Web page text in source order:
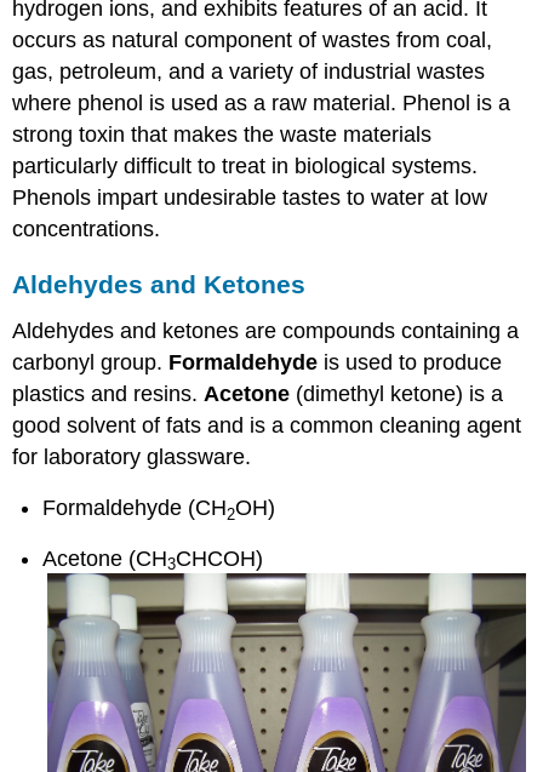
hydrogen ions, and exhibits features of an acid. It
occurs as natural component of wastes from coal,
gas, petroleum, and a variety of industrial wastes
where phenol is used as a raw material. Phenol is a
strong toxin that makes the waste materials
particularly difficult to treat in biological systems.
Phenols impart undesirable tastes to water at low
concentrations.
Aldehydes and Ketones
Aldehydes and ketones are compounds containing a
carbonyl group. Formaldehyde is used to produce
plastics and resins. Acetone (dimethyl ketone) is a
good solvent of fats and is a common cleaning agent
for laboratory glassware.
Formaldehyde (CH2OH)
Acetone (CH3CHCOH)